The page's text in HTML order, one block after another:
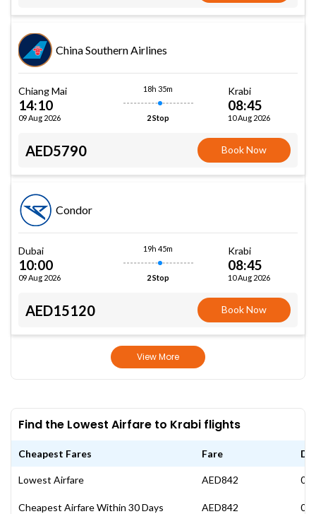
China Southern Airlines
Chiang Mai
14:10
09 Aug 2026
18h 35m
2 Stop
Krabi
08:45
10 Aug 2026
AED5790 Book Now
Condor
Dubai
10:00
09 Aug 2026
19h 45m
2 Stop
Krabi
08:45
10 Aug 2026
AED15120 Book Now
View More
Find the Lowest Airfare to Krabi flights
Cheapest Fares Fare
Lowest Airfare AED842 07
Cheapest Airfare Within 30 Days AED842 07